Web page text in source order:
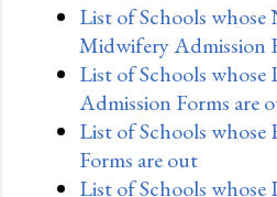
List of Schools whose
Midwifery Admission
List of Schools whose
Admission Forms are
List of Schools whose
Forms are out
List of Schools